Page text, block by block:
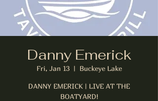
Danny Emerick
Fri, Jan 13
  |
Buckeye Lake
DANNY EMERICK | LIVE AT THE
BOATYARD!